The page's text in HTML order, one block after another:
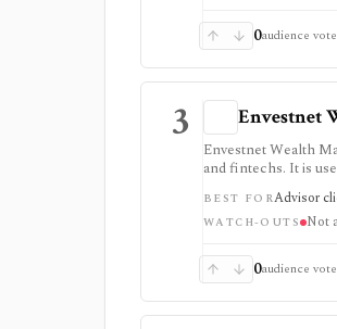
0audience
3 Envestnet
Envestnet Wealth
and fintechs. It is
data, APIs, and
BEST FORAdvisor
WATCH-OUTS Not
0audience